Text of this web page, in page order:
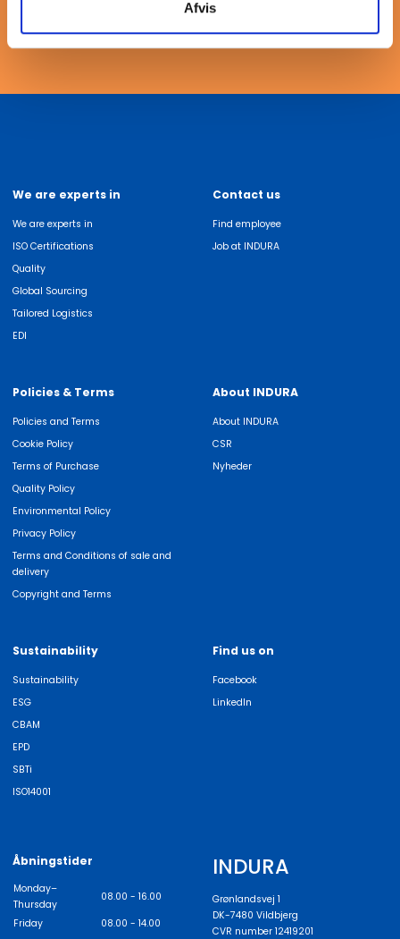
Afvis
We are experts in
We are experts in
ISO Certifications
Quality
Global Sourcing
Tailored Logistics
EDI
Contact us
Find employee
Job at INDURA
Policies & Terms
Policies and Terms
Cookie Policy
Terms of Purchase
Quality Policy
Environmental Policy
Privacy Policy
Terms and Conditions of sale and
delivery
Copyright and Terms
About INDURA
About INDURA
CSR
Nyheder
Sustainability
Sustainability
ESG
CBAM
EPD
SBTi
ISO14001
Find us on
Facebook
LinkedIn
Åbningstider
Monday–
Thursday
08.00 - 16.00
Friday
08.00 - 14.00
INDURA
Grønlandsvej 1
DK-7480 Vildbjerg
CVR number 12419201